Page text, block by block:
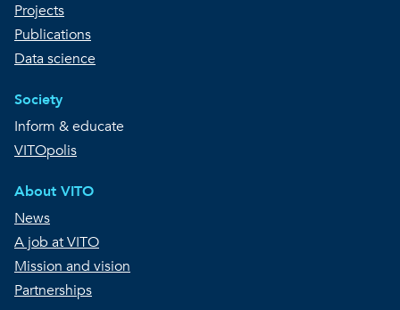
Projects
Publications
Data science
Society
Inform & educate
VITOpolis
About VITO
News
A job at VITO
Mission and vision
Partnerships